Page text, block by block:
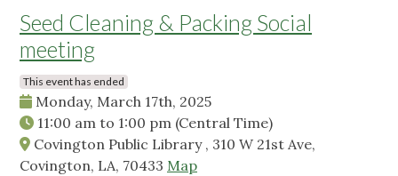
Seed Cleaning & Packing Social
meeting
This event has ended
Monday, March 17th, 2025
11:00 am to 1:00 pm (Central Time)
Covington Public Library , 310 W 21st Ave,
Covington, LA, 70433 Map